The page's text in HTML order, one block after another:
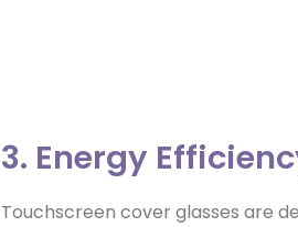
3. Energy
Touchscreen cover glasses are